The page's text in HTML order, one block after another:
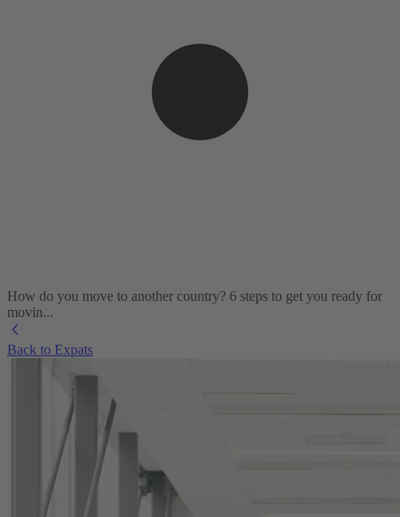
How do you move to another country? 6 steps to get you ready for
movin...
Back to Expats